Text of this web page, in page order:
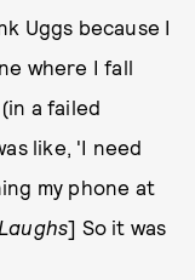
Uggs because I
where I fall
a failed
like, 'I need
my phone at
Laughs] So it was